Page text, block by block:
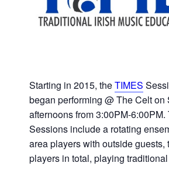
Starting in 2015, theTIMES
began performing @ The Celt on
afternoons from 3:00PM-
Sessions include a rotating
area players with outside guests,
players in total, playing